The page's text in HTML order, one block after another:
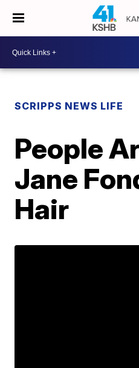
SCRIPPS NEWS LIFE
People
Jane
Hair